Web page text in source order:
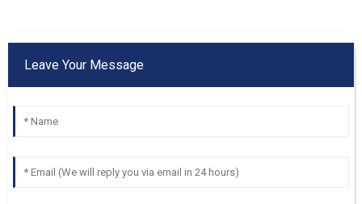
Leave Your Message